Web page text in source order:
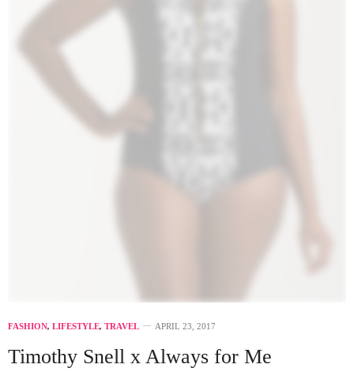
FASHION, LIFESTYLE, TRAVEL APRIL 23, 2017
Timothy Snell x Always for Me